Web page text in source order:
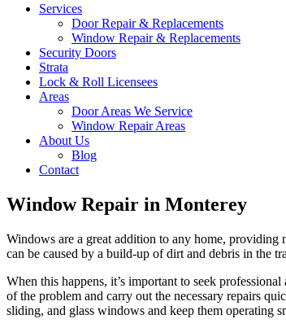
Services
Door Repair & Replacements
Window Repair & Replacements
Security Doors
Strata
Lock & Roll Licensees
Areas
Door Areas We Service
Window Repair Areas
About Us
Blog
Contact
Window Repair in Monterey
Windows are a great addition to any home,
can be caused by a build-up of dirt and debris in the
When this happens, it’s important to seek
of the problem and carry out the necessary repairs
sliding, and glass windows and keep them operating